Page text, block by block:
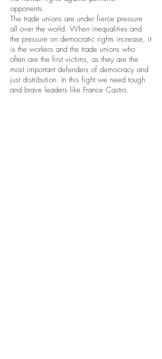
opponents.
The trade unions are under fierce pressure
all over the world. When inequalities and
the pressure on democratic rights increase, it
is the workers and the trade unions who
often are the first victims, as they are the
most important defenders of democracy and
just distribution. In this fight we need tough
and brave leaders like France Castro.